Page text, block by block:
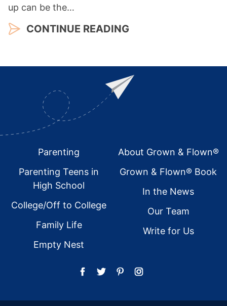
up can be the…
CONTINUE READING
FooterParenting
Parenting Teens in
High School
College/Off to College
Family Life
Empty Nest
About Grown & Flown®
Grown & Flown® Book
In the News
Our Team
Write for Us